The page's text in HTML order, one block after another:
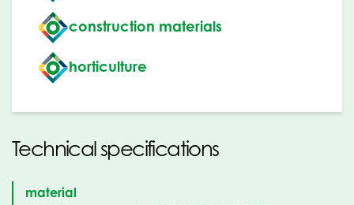
construction materials
horticulture
Technical specifications
material